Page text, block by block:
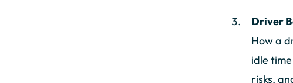
Driver
How a
idle
risks,